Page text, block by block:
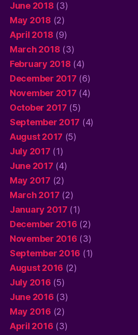
June 2018 (3)
May 2018 (2)
April 2018 (9)
March 2018 (3)
February 2018 (4)
December 2017 (6)
November 2017 (4)
October 2017 (5)
September 2017 (4)
August 2017 (5)
July 2017 (1)
June 2017 (4)
May 2017 (2)
March 2017 (2)
January 2017 (1)
December 2016 (2)
November 2016 (3)
September 2016 (1)
August 2016 (2)
July 2016 (5)
June 2016 (3)
May 2016 (2)
April 2016 (3)